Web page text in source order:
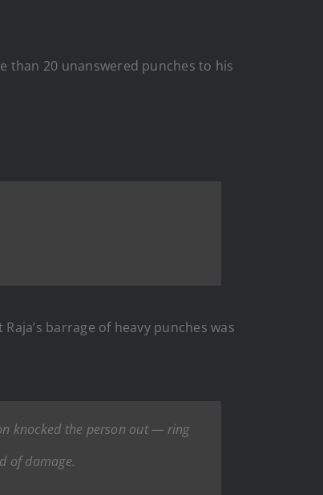
than 20 unanswered punches to his
barrage of heavy punches was
knocked the person out — ring
of damage.